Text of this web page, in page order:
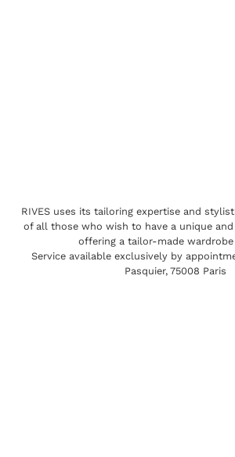
RIVES uses its tailoring expertise and
of all those who wish to have a unique
offering a tailor-made wardrobe
Service available exclusively by
Pasquier, 75008 Paris